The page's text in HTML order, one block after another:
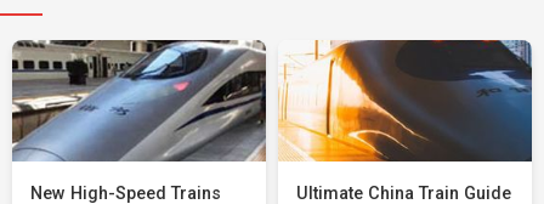
New High-Speed Trains
Ultimate China Train Guide